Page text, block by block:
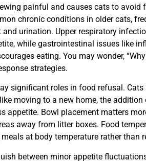
painful and causes cats to avoid
chronic conditions in older cats,
urination. Upper respiratory
while gastrointestinal issues like
eating. You may wonder,
strategies.
significant roles in food refusal. Cats
moving to a new home, the addition
appetite. Bowl placement matters
away from litter boxes. Food
at body temperature rather than
between minor appetite